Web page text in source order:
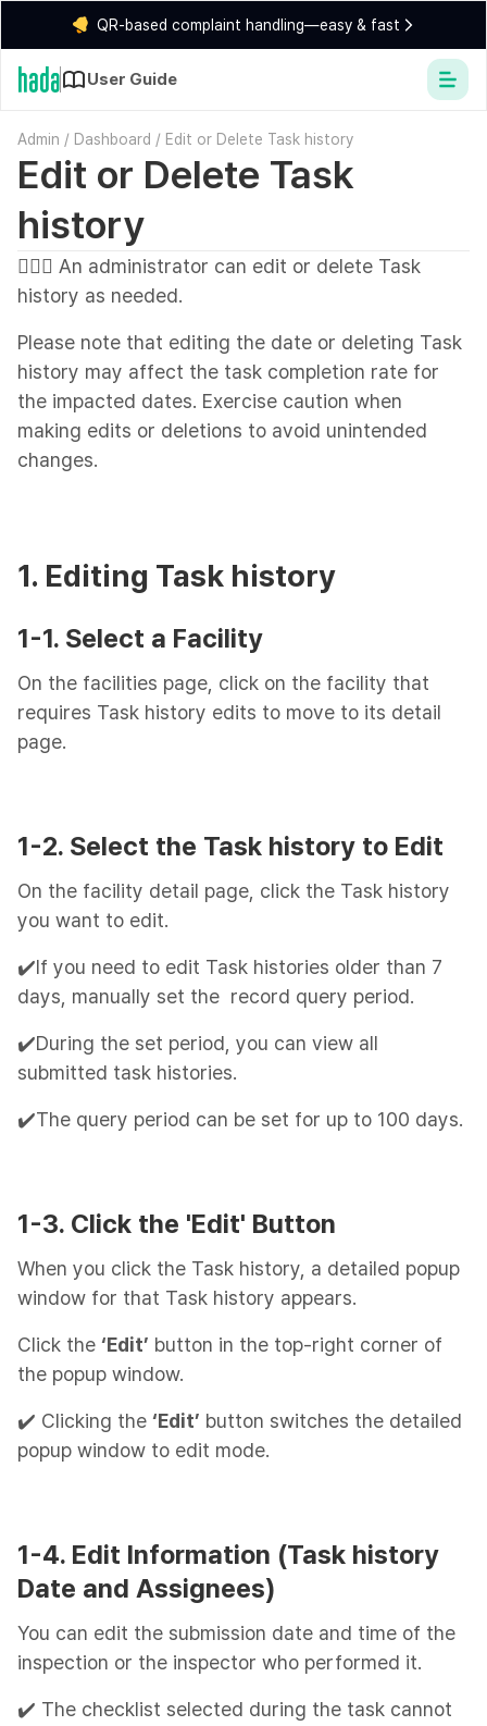
QR-based complaint handling—easy & fast
User Guide
Admin / Dashboard / Edit or Delete Task history
Edit or Delete Task
history
💁🏻‍♂️ An administrator can edit or delete Task
history as needed.
Please note that editing the date or deleting Task
history may affect the task completion rate for
the impacted dates. Exercise caution when
making edits or deletions to avoid unintended
changes.
1. Editing Task history
1-1. Select a Facility
On the facilities page, click on the facility that
requires Task history edits to move to its detail
page.
1-2. Select the Task history to Edit
On the facility detail page, click the Task history
you want to edit.
✔️If you need to edit Task histories older than 7
days, manually set the record query period.
✔️During the set period, you can view all
submitted task histories.
✔️The query period can be set for up to 100 days.
1-3. Click the 'Edit' Button
When you click the Task history, a detailed popup
window for that Task history appears.
Click the ‘Edit’ button in the top-right corner of
the popup window.
✔️ Clicking the ‘Edit’ button switches the detailed
popup window to edit mode.
1-4. Edit Information (Task history
Date and Assignees)
You can edit the submission date and time of the
inspection or the inspector who performed it.
✔️ The checklist selected during the task cannot